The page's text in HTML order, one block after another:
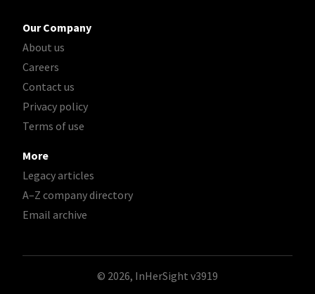
Our Company
About us
Careers
Contact us
Privacy policy
Terms of use
More
Legacy articles
A–Z company directory
Email archive
© 2026, InHerSight v3919